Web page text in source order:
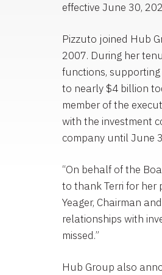
effective June 30,
Pizzuto joined Hub
2007. During her
functions,
to nearly $4 billion
member of the
with the investment
company untilJune
“On behalf of the
to thank Terri for her
Yeager, Chairman
relationships with
missed.”
Hub Group also